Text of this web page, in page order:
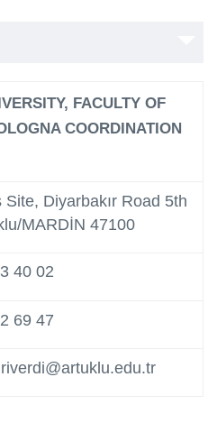
FACULTY OF
COORDINATION
Site, Diyarbakır Road 5th
MARDİN 47100
40 02
69 47